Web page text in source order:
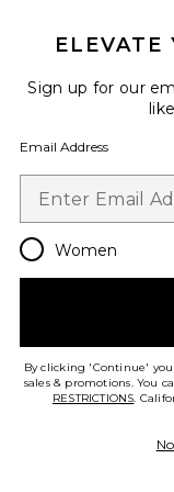
What Today Is For
ONE OF THESE
ELEVATE
Sign up for our
Email Address
Women
By clicking 'Continue'
sales & promotions. You
RESTRICTIONS.